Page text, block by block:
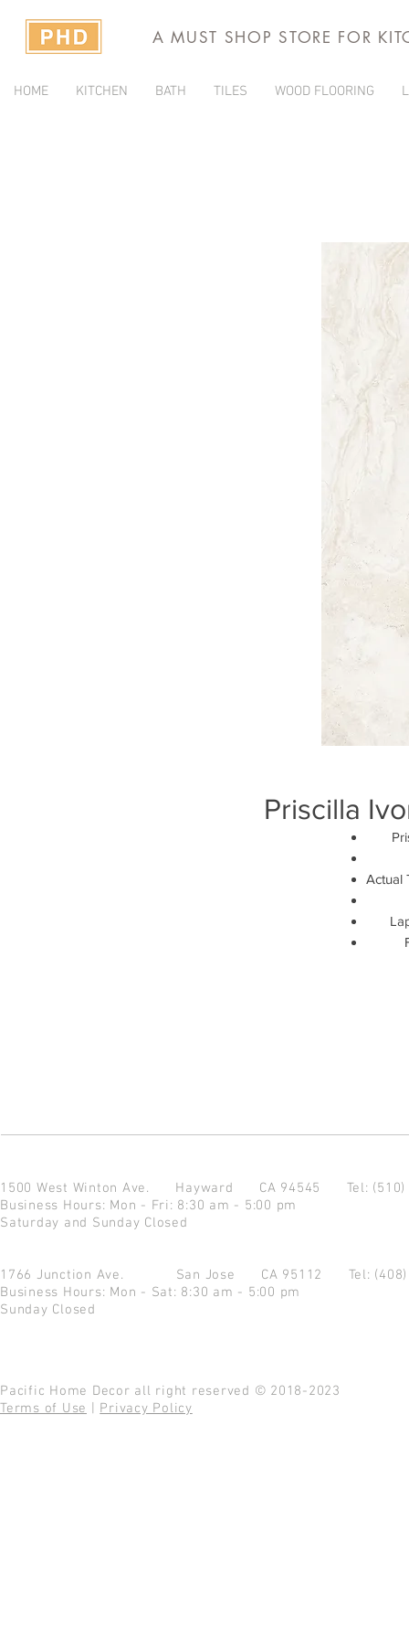
A MUST SHOP STORE FOR
HOME KITCHEN BATH TILES WOOD FLOORING
Priscilla
Actual
1500 West Winton Ave. Hayward CA 94545 Tel:
Business Hours: Mon - Fri: 8:30 am - 5:00 pm
Saturday and Sunday Closed
1766 Junction Ave. San Jose CA 95112 Tel:
Business Hours: Mon - Sat: 8:30 am - 5:00 pm
Sunday Closed
Pacific Home Decor all right reserved © 2018-2023
Terms of Use
Privacy Policy